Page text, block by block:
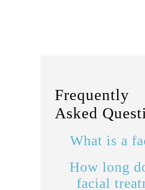
Frequently
Asked
What is a
How long
facial